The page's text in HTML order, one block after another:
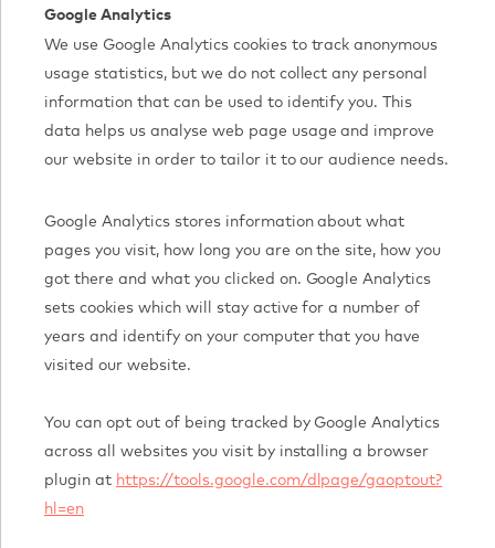
Google Analytics
We use Google Analytics cookies to track anonymous
usage statistics, but we do not collect any personal
information that can be used to identify you. This
data helps us analyse web page usage and improve
our website in order to tailor it to our audience needs.
Google Analytics stores information about what
pages you visit, how long you are on the site, how you
got there and what you clicked on. Google Analytics
sets cookies which will stay active for a number of
years and identify on your computer that you have
visited our website.
You can opt out of being tracked by Google Analytics
across all websites you visit by installing a browser
plugin at https://tools.google.com/dlpage/gaoptout?
hl=en